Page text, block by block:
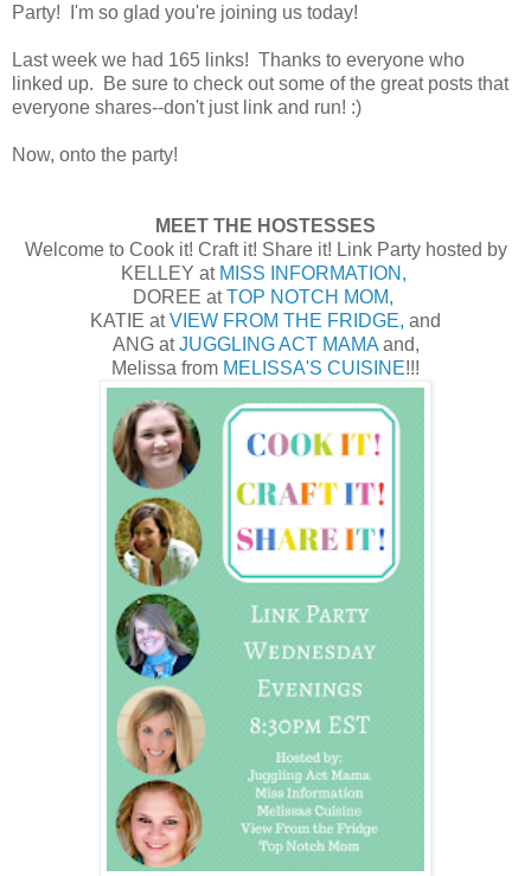
Party! I'm so glad you're joining us today!
Last week we had 165 links! Thanks to everyone who
linked up. Be sure to check out some of the great posts that
everyone shares--don't just link and run! :)
Now, onto the party!
MEET THE HOSTESSES
Welcome to Cook it! Craft it! Share it! Link Party hosted by
KELLEY at MISS INFORMATION,
DOREE atTOP NOTCH MOM,
KATIE atVIEW FROM THE FRIDGE, and
ANG atJUGGLING ACT MAMAand,
Melissa from MELISSA'S CUISINE!!!